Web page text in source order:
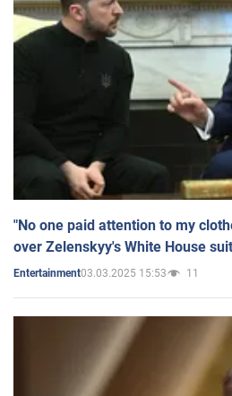
"No one paid attention to my
over Zelenskyy's White House suit
Entertainment03.03.2025 15:53 11